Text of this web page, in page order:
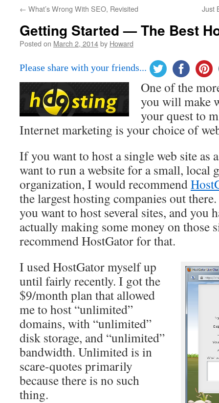
← What’s Wrong With SEO, Revisited Just
Getting Started — The Best
Posted on March 2, 2014by Howard
Please share with your friends...
One of the
you will make
your quest to
Internet marketing is your choice of
If you want to host a single web site as
want to run a website for a small, local
organization, I would recommend
the largest hosting companies out
you want to host several sites, and you
actually making some money on those
recommend HostGator for that.
I used HostGator myself up
until fairly recently. I got the
$9/month plan that allowed
me to host “unlimited”
domains, with “unlimited”
disk storage, and “unlimited”
bandwidth. Unlimited is in
scare-quotes primarily
because there is no such
thing.